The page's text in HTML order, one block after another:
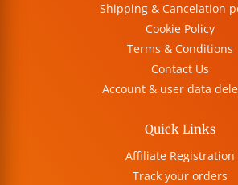
Shipping & Cancelation
Cookie Policy
Terms & Conditions
Contact Us
Account & user data
Quick Links
Affiliate Registration
Track your orders